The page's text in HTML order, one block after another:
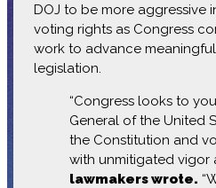
DOJ to be more aggressive
voting rights as Congress
work to advance
legislation.
“Congress looks to
General of the United
the Constitution and
with unmitigated vigor
lawmakers wrote.